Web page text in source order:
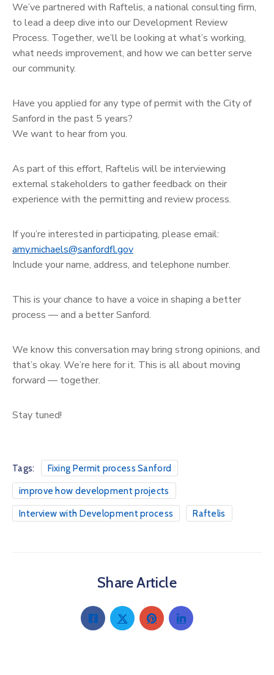
We’ve partnered with Raftelis, a national consulting firm,
to lead a deep dive into our Development Review
Process. Together, we’ll be looking at what’s working,
what needs improvement, and how we can better serve
our community.
Have you applied for any type of permit with the City of
Sanford in the past 5 years?
We want to hear from you.
As part of this effort, Raftelis will be interviewing
external stakeholders to gather feedback on their
experience with the permitting and review process.
If you’re interested in participating, please email:
amy.michaels@sanfordfl.gov
Include your name, address, and telephone number.
This is your chance to have a voice in shaping a better
process — and a better Sanford.
We know this conversation may bring strong opinions, and
that’s okay. We’re here for it. This is all about moving
forward — together.
Stay tuned!
Tags: Fixing Permit process Sanford
improve how development projects
Interview with Development process Raftelis
Share Article